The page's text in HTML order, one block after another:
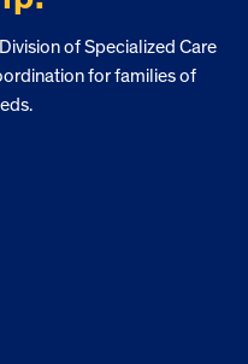
of Specialized Care
for families of